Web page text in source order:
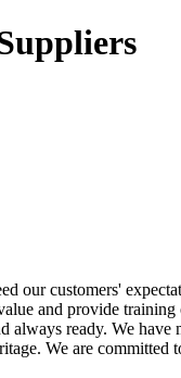
our customers'
and provide
ready. We have
We are